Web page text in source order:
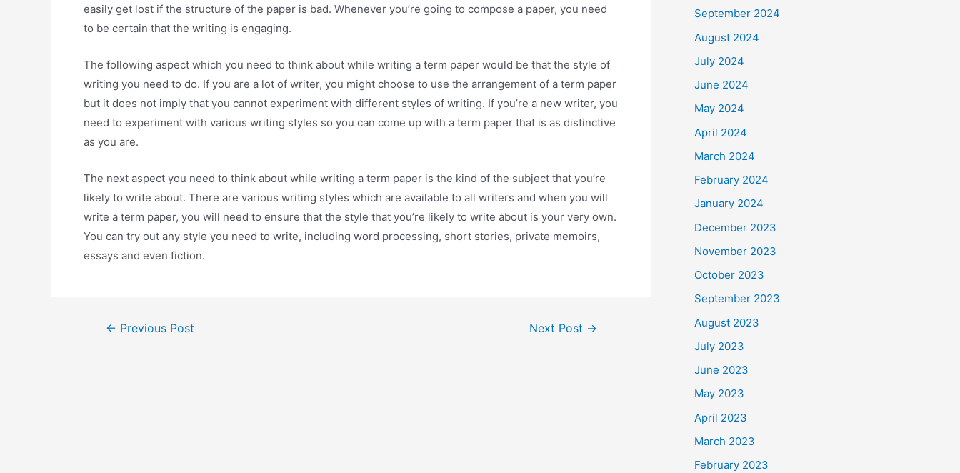
easily get lost if the structure of the paper is bad. Whenever you’re going to compose a paper, you need
to be certain that the writing is engaging.
The following aspect which you need to think about while writing a term paper would be that the style of
writing you need to do. If you are a lot of writer, you might choose to use the arrangement of a term paper
but it does not imply that you cannot experiment with different styles of writing. If you’re a new writer, you
need to experiment with various writing styles so you can come up with a term paper that is as distinctive
as you are.
The next aspect you need to think about while writing a term paper is the kind of the subject that you’re
likely to write about. There are various writing styles which are available to all writers and when you will
write a term paper, you will need to ensure that the style that you’re likely to write about is your very own.
You can try out any style you need to write, including word processing, short stories, private memoirs,
essays and even fiction.
← Previous Post Next Post →
September 2024
August 2024
July 2024
June 2024
May 2024
April 2024
March 2024
February 2024
January 2024
December 2023
November 2023
October 2023
September 2023
August 2023
July 2023
June 2023
May 2023
April 2023
March 2023
February 2023